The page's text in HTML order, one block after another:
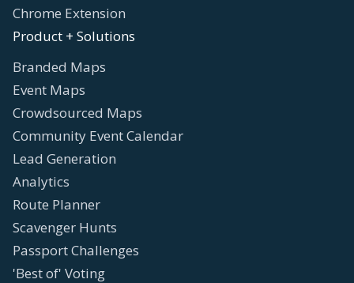
Chrome Extension
Product + Solutions
Branded Maps
Event Maps
Crowdsourced Maps
Community Event Calendar
Lead Generation
Analytics
Route Planner
Scavenger Hunts
Passport Challenges
'Best of' Voting